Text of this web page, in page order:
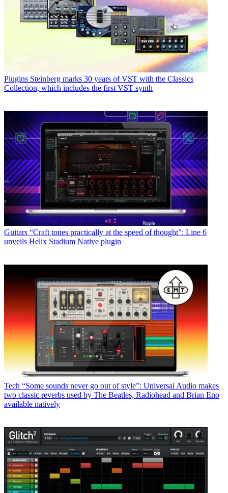
Plugins Steinberg marks 30 years of VST with the Classics
Collection, which includes the first VST synth
Guitars “Craft tones practically at the speed of thought”: Line 6
unveils Helix Stadium Native plugin
Tech “Some sounds never go out of style”: Universal Audio makes
two classic reverbs used by The Beatles, Radiohead and Brian Eno
available natively